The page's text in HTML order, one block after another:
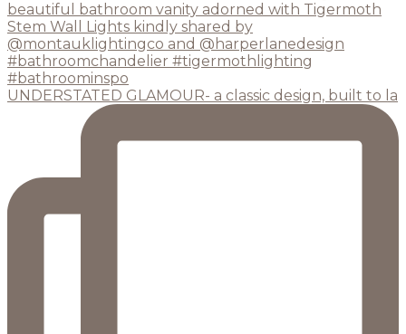
UNDERSTATED GLAMOUR- a classic design, built to la